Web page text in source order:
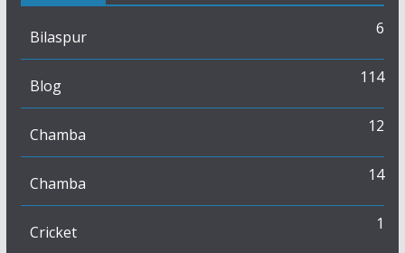
Bilaspur 6
Blog 114
Chamba 12
Chamba 14
Cricket 1